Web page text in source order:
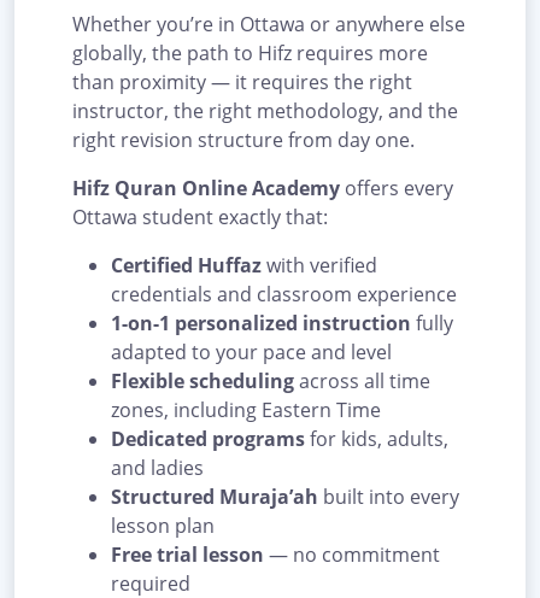
Whether you’re in Ottawa or anywhere else
globally, the path to Hifz requires more
than proximity — it requires the right
instructor, the right methodology, and the
right revision structure from day one.
Hifz Quran Online Academy offers every
Ottawa student exactly that:
Certified Huffazwith verified
credentials and classroom experience
1-on-1 personalized instruction fully
adapted to your pace and level
Flexible schedulingacross all time
zones, including Eastern Time
Dedicated programsfor kids, adults,
and ladies
Structured Muraja’ah built into every
lesson plan
Free trial lesson — no commitment
required